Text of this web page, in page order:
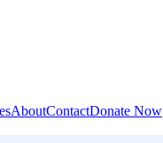
AboutContactDonate Now